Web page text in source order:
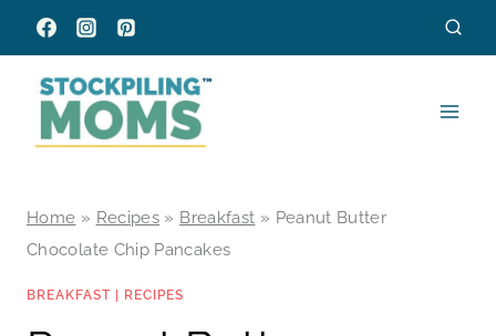
Skip
to
content
Home » Recipes » Breakfast » Peanut Butter
Chocolate Chip Pancakes
BREAKFAST RECIPES